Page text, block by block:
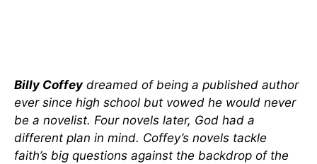
Billy Coffeydreamed of being a published author
ever since high school but vowed he would never
be a novelist. Four novels later, God had a
different plan in mind. Coffey’s novels tackle
faith’s big questions against the backdrop of the